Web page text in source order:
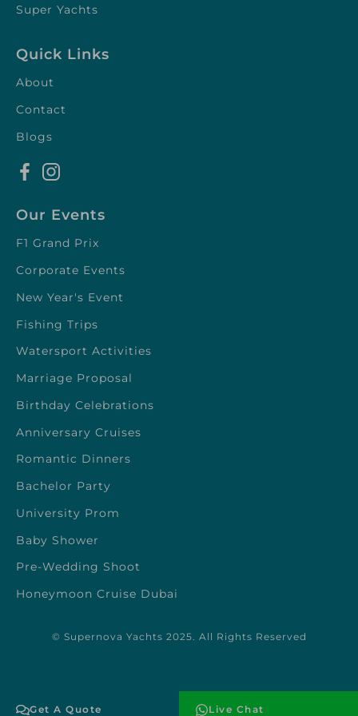
Get A Quote Live Chat
Super Yachts
Quick Links
About
Contact
Blogs
Our Events
F1 Grand Prix
Corporate Events
New Year's Event
Fishing Trips
Watersport Activities
Marriage Proposal
Birthday Celebrations
Anniversary Cruises
Romantic Dinners
Bachelor Party
University Prom
Baby Shower
Pre-Wedding Shoot
Honeymoon Cruise Dubai
© Supernova Yachts 2025. All Rights Reserved